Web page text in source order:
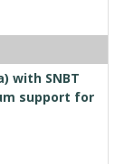
with SNBT
support for